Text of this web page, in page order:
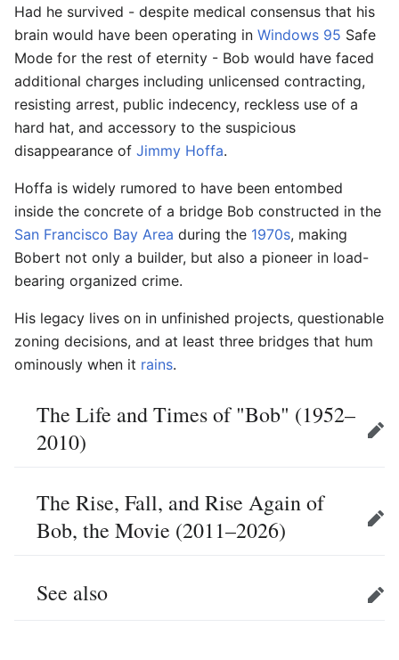
Had he survived - despite medical consensus that his
brain would have been operating in Windows 95 Safe
Mode for the rest of eternity - Bob would have faced
additional charges including unlicensed contracting,
resisting arrest, public indecency, reckless use of a
hard hat, and accessory to the suspicious
disappearance of Jimmy Hoffa.
Hoffa is widely rumored to have been entombed
inside the concrete of a bridge Bob constructed in the
San Francisco Bay Area during the 1970s, making
Bobert not only a builder, but also a pioneer in load-
bearing organized crime.
His legacy lives on in unfinished projects, questionable
zoning decisions, and at least three bridges that hum
ominously when it rains.
The Life and Times of "Bob" (1952–
2010)
Edit
The Rise, Fall, and Rise Again of
Bob, the Movie (2011–2026)
Edit
See also Edit